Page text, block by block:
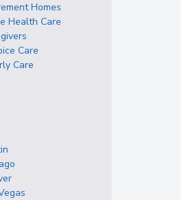
Homes
Health Care
Care
Care